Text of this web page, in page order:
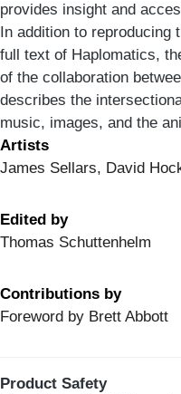
provides insight and
In addition to reproducing
full text of Haplomatics,
of the collaboration
describes the
music, images, and the
Artists
James Sellars, David
Edited by
Thomas Schuttenhelm
Contributions by
Foreword by Brett Abbott
Product Safety